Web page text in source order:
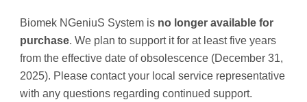
Biomek NGeniuS System is no longer available for
purchase. We plan to support it for at least five years
from the effective date of obsolescence (December 31,
2025). Please contact your local service representative
with any questions regarding continued support.